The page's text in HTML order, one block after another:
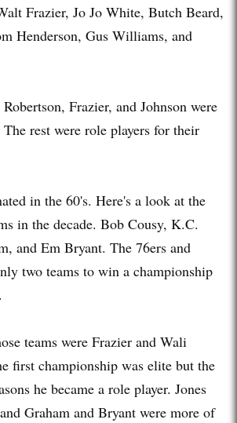
Frazier, Jo Jo White, Butch Beard,
Henderson, Gus Williams, and
Frazier, and Johnson were
rest were role players for their
in the 60's. Here's a look at the
in the decade. Bob Cousy, K.C.
and Em Bryant. The 76ers and
two teams to win a championship
teams were Frazier and Wali
first championship was elite but the
he became a role player. Jones
Graham and Bryant were more of